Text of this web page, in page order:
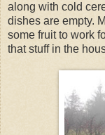
along with cold
dishes are empty.
some fruit to work
that stuff in the